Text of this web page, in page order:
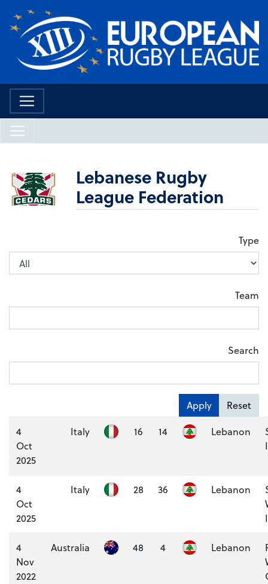
Lebanese Rugby
League Federation
Type
Team
Search
Apply
Reset
4
Oct
2025
Italy 16 14 Lebanon
4
Oct
2025
Italy 28 36 Lebanon
4
Nov
2022
Australia 48 4 Lebanon